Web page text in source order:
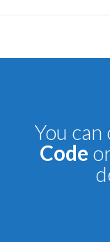
You
Code